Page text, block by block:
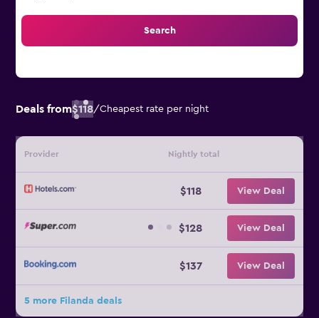
Search
Deals from$118/Cheapest rate per night
Provider Nightly total
$118 View Deal
$128 View Deal
$137 View Deal
5 more Filanda deals